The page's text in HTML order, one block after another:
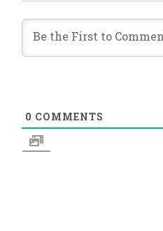
0 COMMENTS